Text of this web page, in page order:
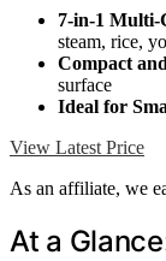
7-in-1 Multi-
steam, rice,
Compact
surface
Ideal for
View Latest Price
As an affiliate, we
At a